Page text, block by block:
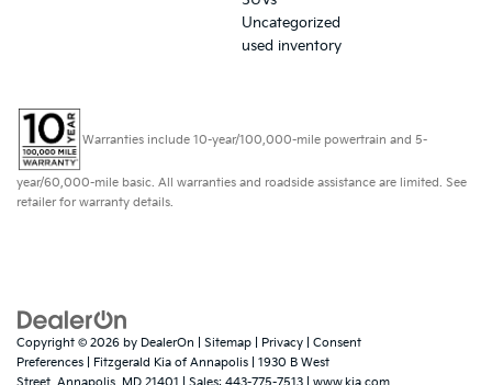
Uncategorized
used inventory
Warranties include 10-year/100,000-mile powertrain and 5-
year/60,000-mile basic. All warranties and roadside assistance are limited. See
retailer for warranty details.
Copyright © 2026 by DealerOn Sitemap Privacy
Consent
Preferences | Fitzgerald Kia of Annapolis
1930 B West